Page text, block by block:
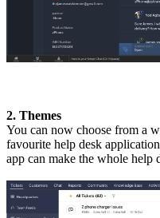
2. Themes
You can now choose from a
favourite help desk
app can make the whole help